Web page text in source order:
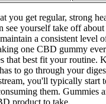
you get regular, strong
see yourself take off
a consistent level
one CBD gummy
that best fit your routine.
to go through your
you'll typically start
them. Gummies
product to take.